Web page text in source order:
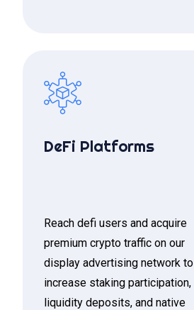
DeFi Platforms
Reach defi users and acquire
premium crypto traffic on our
display advertising network to
increase staking participation,
liquidity deposits, and native